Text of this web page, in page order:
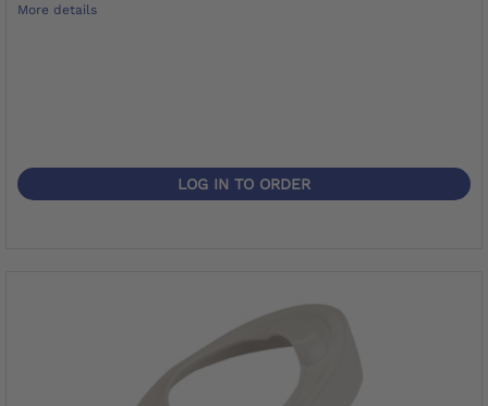
More details
LOG IN TO ORDER